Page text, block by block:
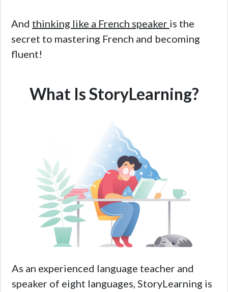
And thinking like a French speaker is the
secret to mastering French and becoming
fluent!
What Is StoryLearning?
As an experienced language teacher and
speaker of eight languages, StoryLearning is